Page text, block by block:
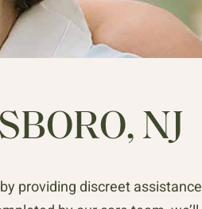
NJ
providing discreet assistance